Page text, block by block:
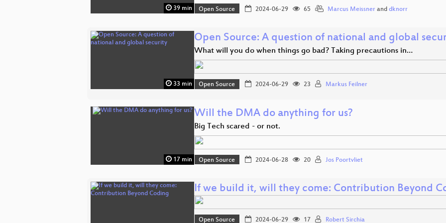
39 min Open Source 2024-06-29 65 Marcus Meissnerand dknorr
33 min
Open Source: A question of national and global
What will you do when things go bad? Taking precautions in…
Open Source 2024-06-29 23 Markus Feilner
17 min
Will the DMA do anything for us?
Big Tech scared - or not.
Open Source 2024-06-28 20 Jos Poortvliet
If we build it, will they come: Contribution Beyond
Open Source 2024-06-29 17 Robert Sirchia